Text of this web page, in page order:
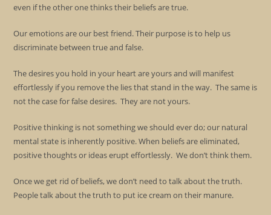
even if the other one thinks their beliefs are true.
Our emotions are our best friend. Their purpose is to help us
discriminate between true and false.
The desires you hold in your heart are yours and will manifest
effortlessly if you remove the lies that stand in the way. The same is
not the case for false desires. They are not yours.
Positive thinking is not something we should ever do; our natural
mental state is inherently positive. When beliefs are eliminated,
positive thoughts or ideas erupt effortlessly. We don’t think them.
Once we get rid of beliefs, we don’t need to talk about the truth.
People talk about the truth to put ice cream on their manure.